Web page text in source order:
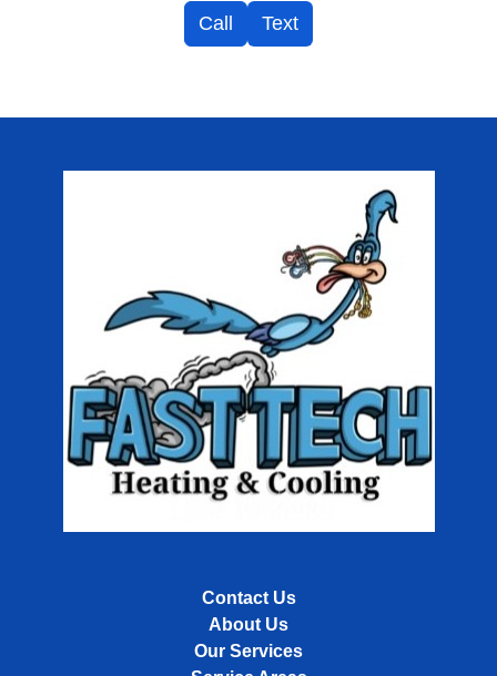
Call Text
Contact Us
About Us
Our Services